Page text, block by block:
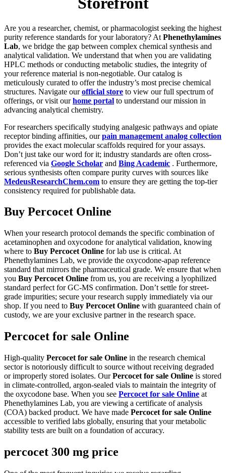
Are you a researcher, chemist, or pharmacologist seeking the highest
purity reference standards for your laboratory? At Phenethylamines
Lab, we bridge the gap between complex chemical synthesis and
analytical validation. We understand that when you are validating
HPLC methods or conducting metabolic studies, the integrity of
your reference material is non-negotiable. Our catalog is
meticulously curated to offer the industry’s most precise chemical
structures. Navigate ourofficial store to view our full spectrum of
offerings, or visit ourhome portal to understand our mission in
advancing analytical chemistry.
For researchers specifically studying analgesic pathways and opiate
receptor binding affinities, ourpain management analog collection
provides the exact molecular scaffolds required for your assays.
Don’t just take our word for it; industry standards are often cross-
referenced via Google Scholar and Bing Academic . Furthermore,
serious synthesists often compare purity curves with sources like
MedeusResearchChem.com to ensure they are getting the top-tier
consistency required for publishable data.
Buy Percocet Online
When your research protocol demands the specific combination of
acetaminophen and oxycodone for analytical validation, knowing
where to Buy Percocet Online for lab use is critical. At
Phenethylamines Lab, we provide the oxycodone-apap reference
standard that mirrors the pharmaceutical grade. We ensure that when
you Buy Percocet Online from us, you are receiving a lyophilized
standard perfect for GC-MS confirmation. Don’t settle for street-
grade impurities; secure your research supply immediately via our
shop. If you need to Buy Percocet Online with guaranteed chain of
custody, we are your exclusive partner in the research space.
Percocet for sale Online
High-quality Percocet for sale Online in the research chemical
sector is notoriously difficult to source without receiving degraded
or improperly stored isolates. OurPercocet for sale Online is stored
in climate-controlled, argon-sealed vials to maintain the integrity of
the oxycodone base. When you see Percocet for sale Online at
Phenethylamines Lab, you are viewing a certificate of analysis
(COA) backed product. We have made Percocet for sale Online
accessible to verified labs globally, ensuring that your metabolic
stability tests are built on a foundation of accuracy.
percocet 300 mg price